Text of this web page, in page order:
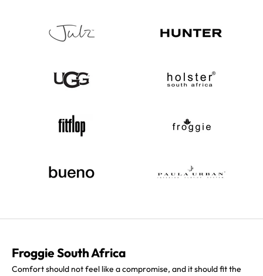
Froggie South Africa
Comfort should not feel like a compromise, and it should fit the